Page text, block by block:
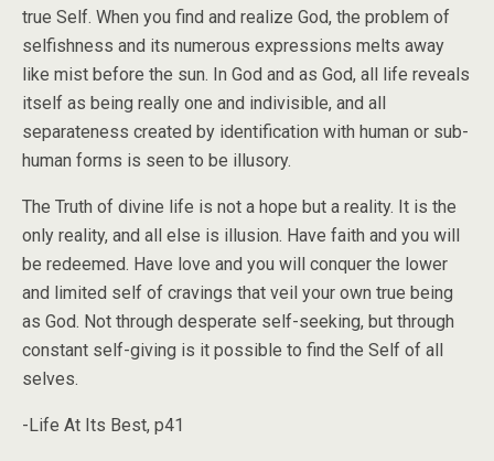
true Self. When you find and realize God, the problem of
selfishness and its numerous expressions melts away
like mist before the sun. In God and as God, all life reveals
itself as being really one and indivisible, and all
separateness created by identification with human or sub-
human forms is seen to be illusory.
The Truth of divine life is not a hope but a reality. It is the
only reality, and all else is illusion. Have faith and you will
be redeemed. Have love and you will conquer the lower
and limited self of cravings that veil your own true being
as God. Not through desperate self-seeking, but through
constant self-giving is it possible to find the Self of all
selves.
-Life At Its Best, p41